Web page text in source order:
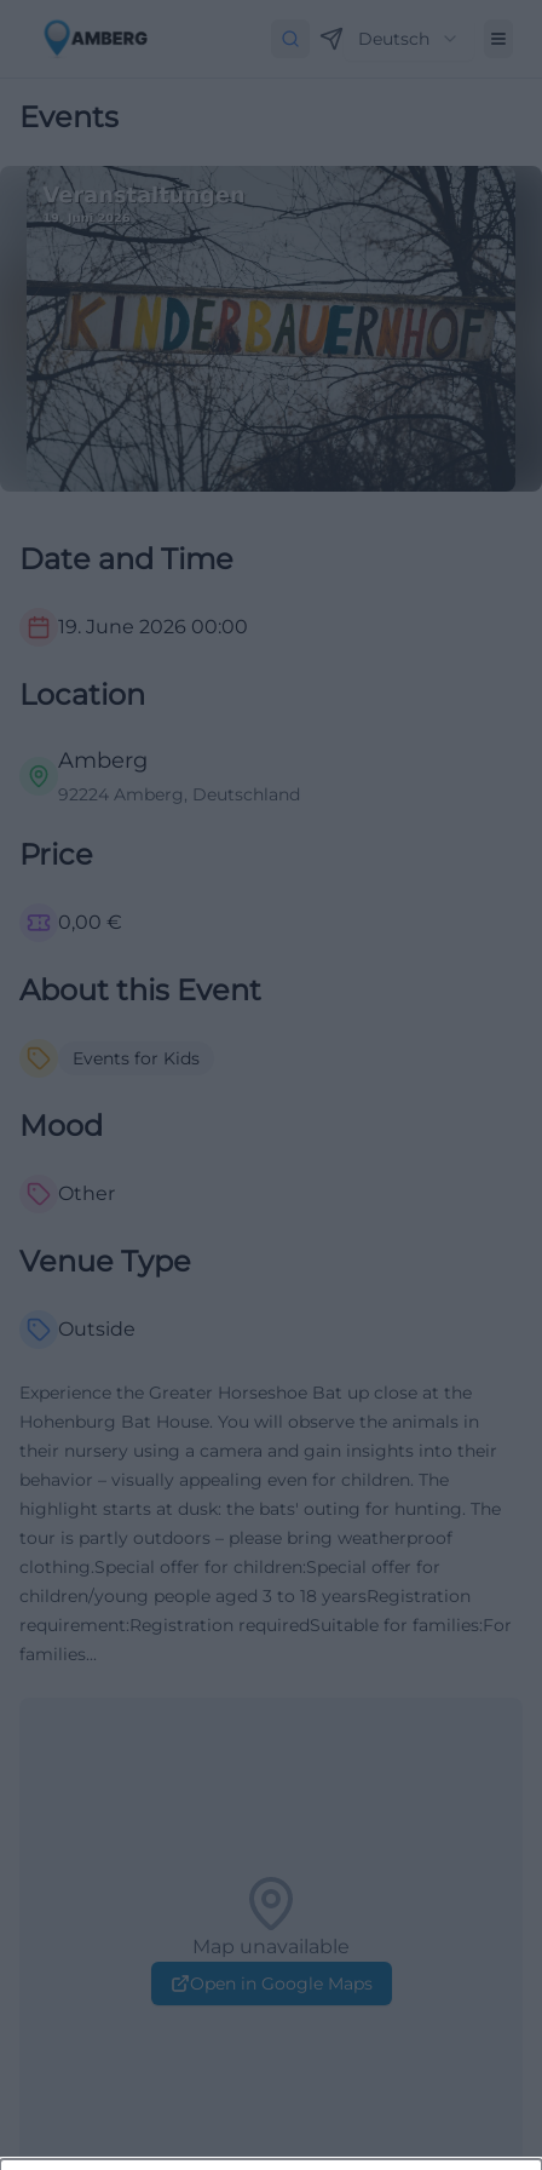
Deutsch
Events
Date and Time
19. June 2026 00:00
Location
Amberg
92224 Amberg, Deutschland
Price
0,00 €
About this Event
Events for Kids
Mood
Other
Venue Type
Outside
Experience the Greater Horseshoe Bat up close at the
Hohenburg Bat House. You will observe the animals in
their nursery using a camera and gain insights into their
behavior – visually appealing even for children. The
highlight starts at dusk: the bats' outing for hunting. The
tour is partly outdoors – please bring weatherproof
clothing.Special offer for children:Special offer for
children/young people aged 3 to 18 yearsRegistration
requirement:Registration requiredSuitable for families:For
families...
Map unavailable
Open in Google Maps